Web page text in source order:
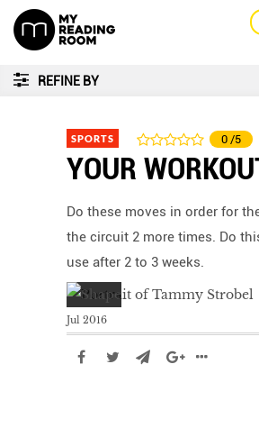
REFINE BY
SPORTS 0 /5
YOUR
Do these moves in order for
the circuit 2 more times. Do
use after 2 to 3 weeks.
Jul 2016